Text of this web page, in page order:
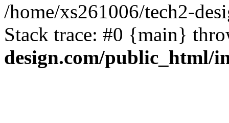
/home/xs261006/tech2-
Stack trace: #0 {main}
design.com/public_html/